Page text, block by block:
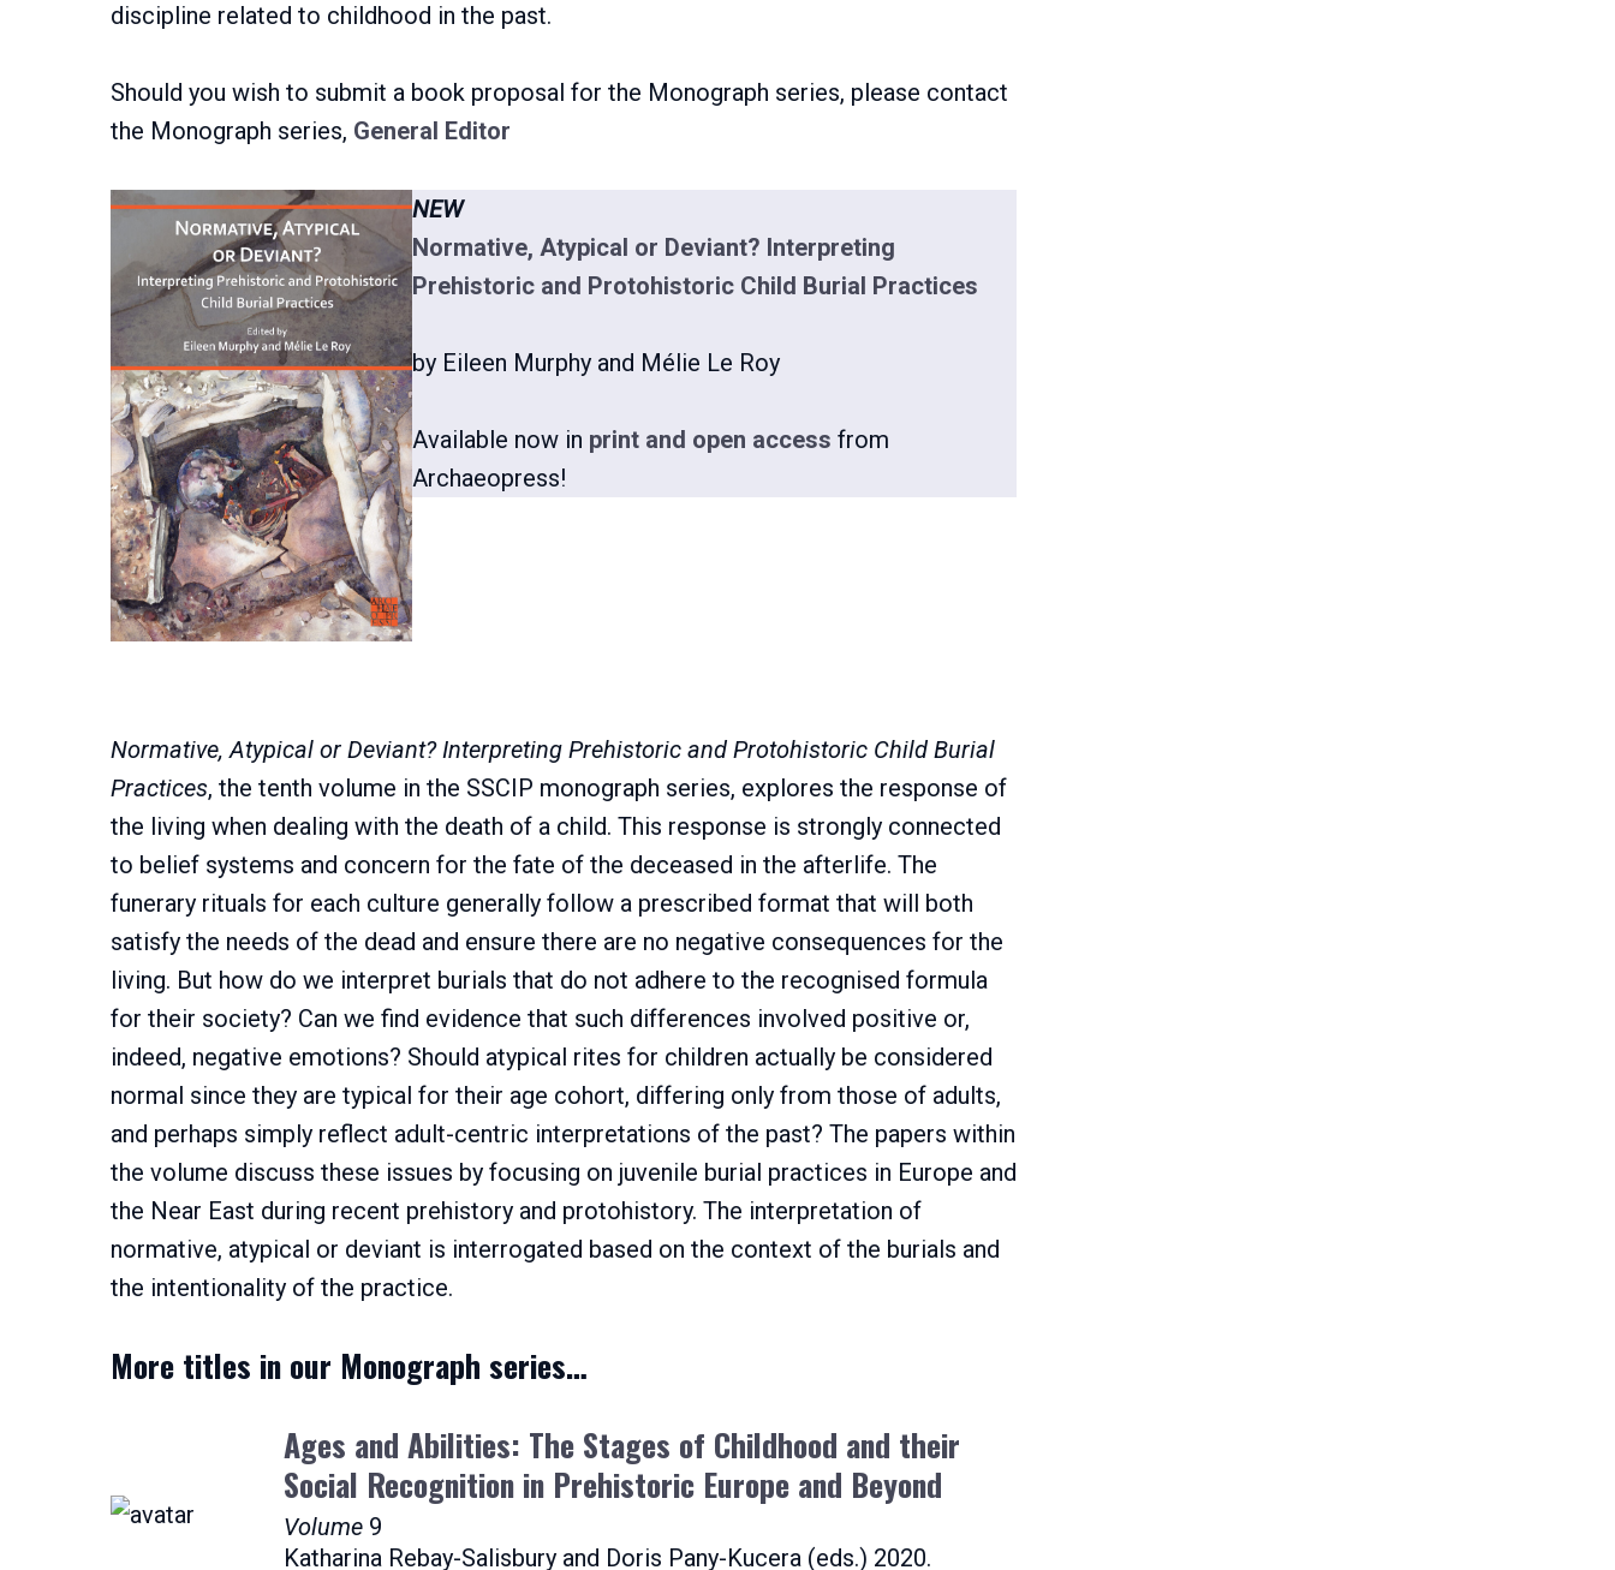
discipline related to childhood in the past.
Should you wish to submit a book proposal for the Monograph series, please contact
the Monograph series, General Editor
NEW
Normative, Atypical or Deviant? Interpreting
Prehistoric and Protohistoric Child Burial Practices
by Eileen Murphy and Mélie Le Roy
Available now in print and open access from
Archaeopress!
Normative, Atypical or Deviant? Interpreting Prehistoric and Protohistoric Child Burial
Practices, the tenth volume in the SSCIP monograph series, explores the response of
the living when dealing with the death of a child. This response is strongly connected
to belief systems and concern for the fate of the deceased in the afterlife. The
funerary rituals for each culture generally follow a prescribed format that will both
satisfy the needs of the dead and ensure there are no negative consequences for the
living. But how do we interpret burials that do not adhere to the recognised formula
for their society? Can we find evidence that such differences involved positive or,
indeed, negative emotions? Should atypical rites for children actually be considered
normal since they are typical for their age cohort, differing only from those of adults,
and perhaps simply reflect adult-centric interpretations of the past? The papers within
the volume discuss these issues by focusing on juvenile burial practices in Europe and
the Near East during recent prehistory and protohistory. The interpretation of
normative, atypical or deviant is interrogated based on the context of the burials and
the intentionality of the practice.
More titles in our Monograph series…
Ages and Abilities: The Stages of Childhood and their
Social Recognition in Prehistoric Europe and Beyond
Volume 9
Katharina Rebay-Salisbury and Doris Pany-Kucera (eds.) 2020.